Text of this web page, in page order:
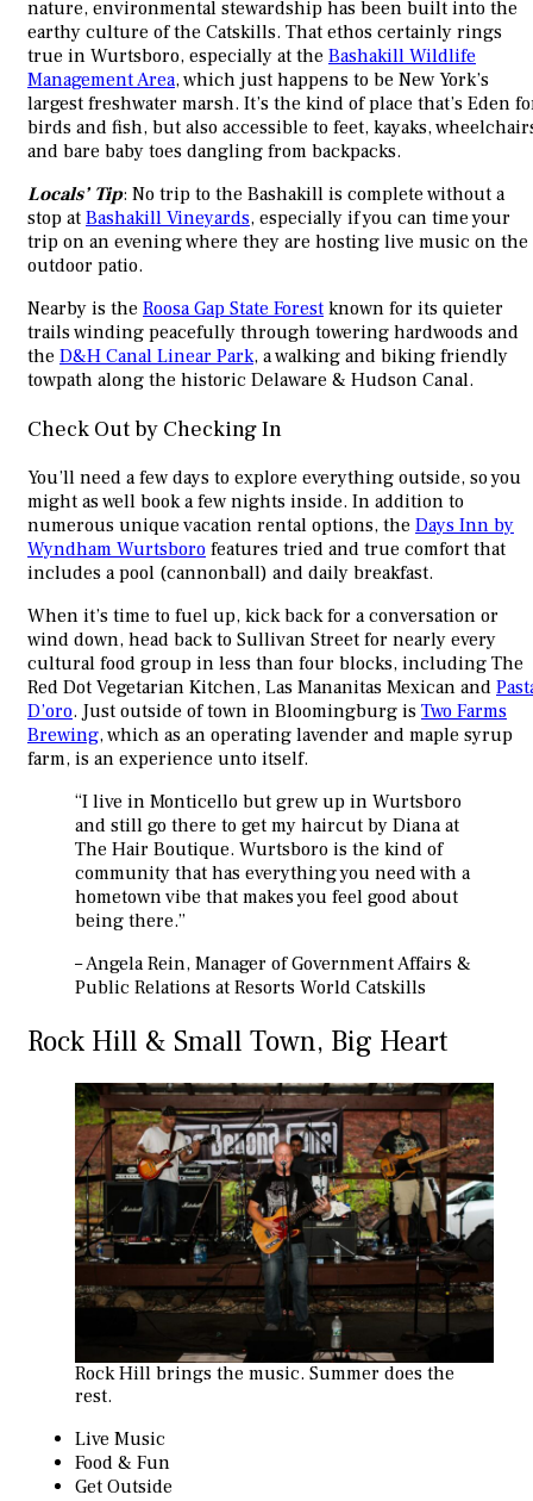
nature, environmental stewardship has been built into the
earthy culture of the Catskills. That ethos certainly rings
true in Wurtsboro, especially at the Bashakill Wildlife
Management Area, which just happens to be New York’s
largest freshwater marsh. It’s the kind of place that’s Eden
birds and fish, but also accessible to feet, kayaks,
and bare baby toes dangling from backpacks.
Locals’ Tip: No trip to the Bashakill is complete without a
stop at Bashakill Vineyards, especially if you can time your
trip on an evening where they are hosting live music on the
outdoor patio.
Nearby is the Roosa Gap State Forest known for its quieter
trails winding peacefully through towering hardwoods and
the D&H Canal Linear Park, a walking and biking friendly
towpath along the historic Delaware & Hudson Canal.
Check Out by Checking In
You’ll need a few days to explore everything outside, so you
might as well book a few nights inside. In addition to
numerous unique vacation rental options, the Days Inn by
Wyndham Wurtsboro features tried and true comfort that
includes a pool (cannonball) and daily breakfast.
When it’s time to fuel up, kick back for a conversation or
wind down, head back to Sullivan Street for nearly every
cultural food group in less than four blocks, including The
Red Dot Vegetarian Kitchen, Las Mananitas Mexican and
D’oro. Just outside of town in Bloomingburg is Two Farms
Brewing, which as an operating lavender and maple syrup
farm, is an experience unto itself.
“I live in Monticello but grew up in Wurtsboro
and still go there to get my haircut by Diana at
The Hair Boutique. Wurtsboro is the kind of
community that has everything you need with a
hometown vibe that makes you feel good about
being there.”
– Angela Rein, Manager of Government Affairs &
Public Relations at Resorts World Catskills
Rock Hill & Small Town, Big Heart
Rock Hill brings the music. Summer does the
rest.
Live Music
Food & Fun
Get Outside